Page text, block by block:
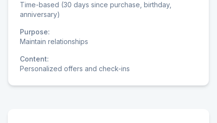
Time-based (30 days since purchase, birthday,
anniversary)
Purpose:
Maintain relationships
Content:
Personalized offers and check-ins